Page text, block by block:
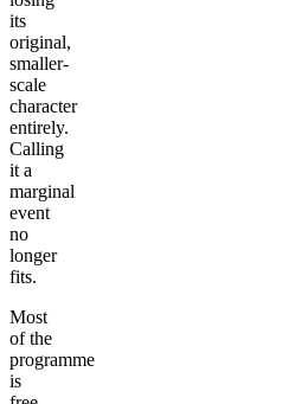
its
original,
smaller-
scale
character
entirely.
Calling
it a
marginal
event
no
longer
fits.
Most
of the
programme
is